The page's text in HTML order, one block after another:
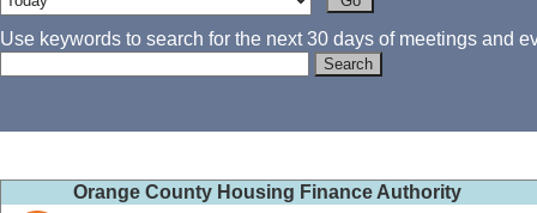
Use keywords to search for the next 30 days of meetings and
Orange County Housing Finance Authority